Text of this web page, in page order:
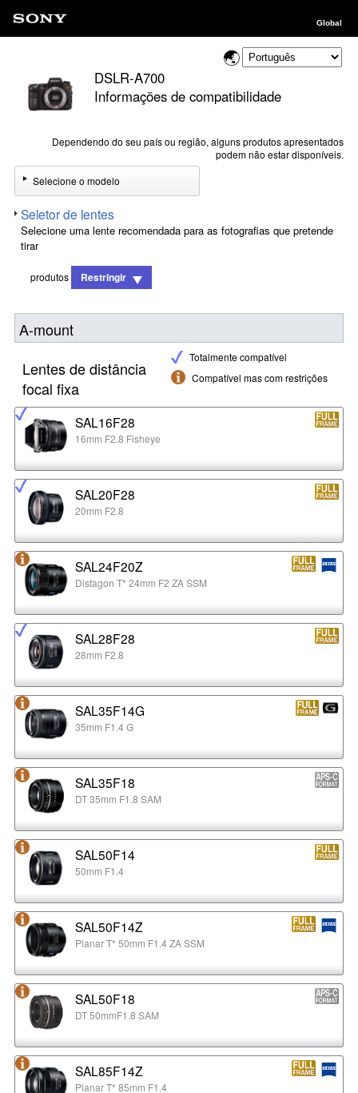
Global
DSLR-A700
Informações de compatibilidade
Dependendo do seu país ou região, alguns produtos apresentados
podem não estar disponíveis.
Selecione o modelo
Seletor de lentes
Selecione uma lente recomendada para as fotografias que pretende
tirar
produtos Restringir
A-mount
Totalmente compatível
Compatível mas com restrições
Lentes de distância
focal fixa
SAL16F28
16mm F2.8 Fisheye
SAL20F28
20mm F2.8
SAL24F20Z
Distagon T* 24mm F2 ZA SSM
SAL28F28
28mm F2.8
SAL35F14G
35mm F1.4 G
SAL35F18
DT 35mm F1.8 SAM
SAL50F14
50mm F1.4
SAL50F14Z
Planar T* 50mm F1.4 ZA SSM
SAL50F18
DT 50mmF1.8 SAM
SAL85F14Z
Planar T* 85mm F1.4